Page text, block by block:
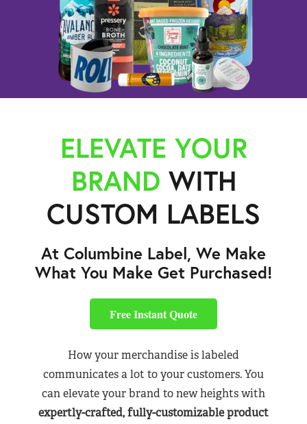
ELEVATE YOUR
BRAND WITH
CUSTOM LABELS
At Columbine Label, We Make
What You Make Get Purchased!
Free Instant Quote
How your merchandise is labeled
communicates a lot to your customers. You
can elevate your brand to new heights with
expertly-crafted, fully-customizable product